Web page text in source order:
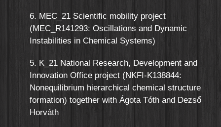
6. MEC_21 Scientific mobility project
(MEC_R141293: Oscillations and Dynamic
Instabilities in Chemical Systems)
5. K_21 National Research, Development and
Innovation Office project (NKFI-K138844:
Nonequilibrium hierarchical chemical structure
formation) together with Ágota Tóth and Dezső
Horváth